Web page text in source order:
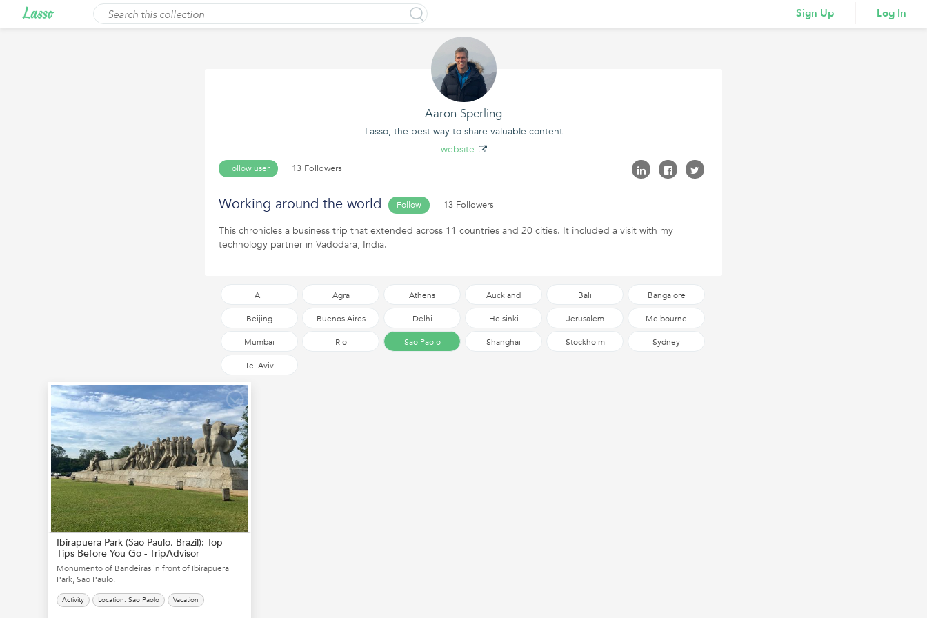
Sign Up Log In
Aaron Sperling
Lasso, the best way to share valuable content
website
Follow user 13 Followers
Working around the world Follow 13 Followers
This chronicles a business trip that extended across 11 countries and 20 cities. It included a visit with my
technology partner in Vadodara, India.
All Agra Athens Auckland Bali Bangalore
Beijing Buenos Aires Delhi Helsinki Jerusalem Melbourne
Mumbai Rio Sao Paolo Shanghai Stockholm Sydney
Tel Aviv
Ibirapuera Park (Sao Paulo, Brazil): Top
Tips Before You Go - TripAdvisor
Monumento of Bandeiras in front of Ibirapuera
Park, Sao Paulo.
Activity Location: Sao Paolo Vacation